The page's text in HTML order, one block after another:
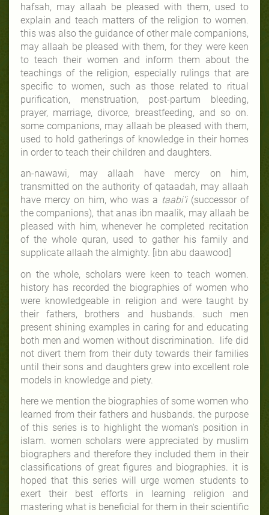
hafsah, may allaah be pleased with them, used to
explain and teach matters of the religion to women.
this was also the guidance of other male companions,
may allaah be pleased with them, for they were keen
to teach their women and inform them about the
teachings of the religion, especially rulings that are
specific to women, such as those related to ritual
purification, menstruation, post-partum bleeding,
prayer, marriage, divorce, breastfeeding, and so on.
some companions, may allaah be pleased with them,
used to hold gatherings of knowledge in their homes
in order to teach their children and daughters.
an-nawawi, may allaah have mercy on him,
transmitted on the authority of qataadah, may allaah
have mercy on him, who was a taabi‘i(successor of
the companions), that anas ibn maalik, may allaah be
pleased with him, whenever he completed recitation
of the whole quran, used to gather his family and
supplicate allaah the almighty. [ibn abu daawood]
on the whole, scholars were keen to teach women.
history has recorded the biographies of women who
were knowledgeable in religion and were taught by
their fathers, brothers and husbands. such men
present shining examples in caring for and educating
both men and women without discrimination. life did
not divert them from their duty towards their families
until their sons and daughters grew into excellent role
models in knowledge and piety.
here we mention the biographies of some women who
learned from their fathers and husbands. the purpose
of this series is to highlight the woman's position in
islam. women scholars were appreciated by muslim
biographers and therefore they included them in their
classifications of great figures and biographies. it is
hoped that this series will urge women students to
exert their best efforts in learning religion and
mastering what is beneficial for them in their scientific